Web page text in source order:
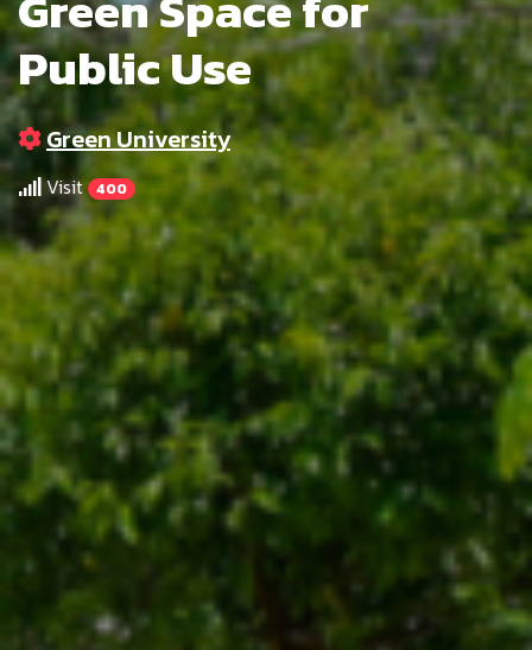
Public Use
Green University
Visit 400